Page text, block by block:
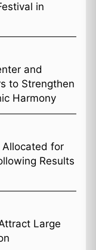
in
and
to Strengthen
Harmony
Allocated for
Results
Large